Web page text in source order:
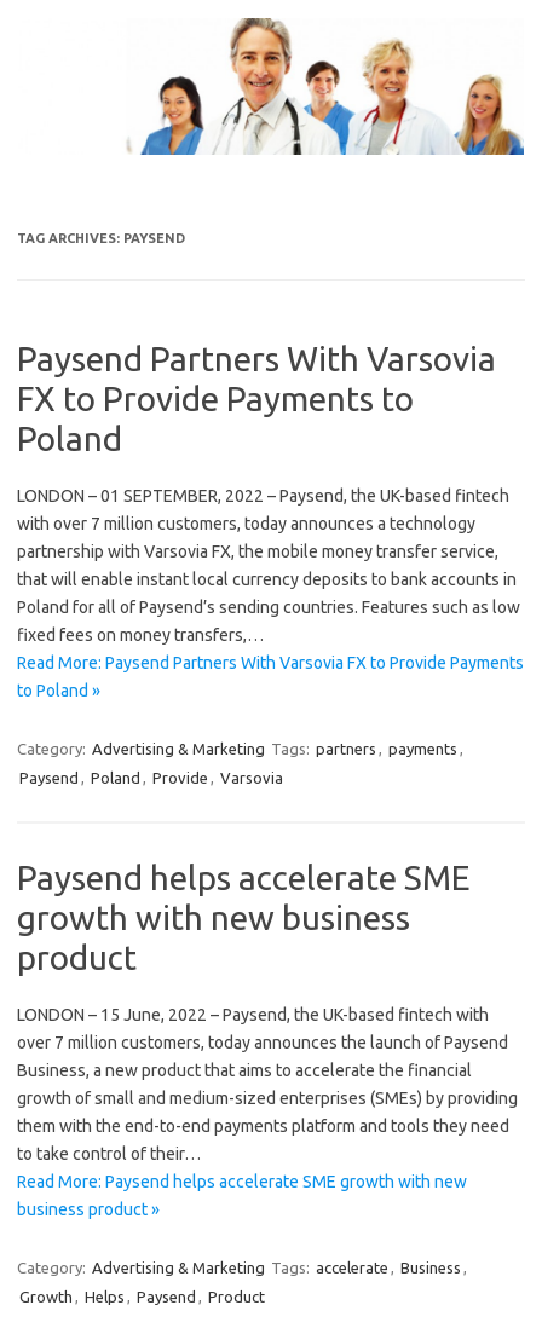
TAG ARCHIVES: PAYSEND
Paysend Partners With Varsovia
FX to Provide Payments to
Poland
LONDON – 01 SEPTEMBER, 2022 – Paysend, the UK-based fintech
with over 7 million customers, today announces a technology
partnership with Varsovia FX, the mobile money transfer service,
that will enable instant local currency deposits to bank accounts in
Poland for all of Paysend’s sending countries. Features such as low
fixed fees on money transfers,…
Read More: Paysend Partners With Varsovia FX to Provide Payments
to Poland »
Category: Advertising & Marketing Tags: partners , payments ,
Paysend , Poland , Provide , Varsovia
Paysend helps accelerate SME
growth with new business
product
LONDON – 15 June, 2022 – Paysend, the UK-based fintech with
over 7 million customers, today announces the launch of Paysend
Business, a new product that aims to accelerate the financial
growth of small and medium-sized enterprises (SMEs) by providing
them with the end-to-end payments platform and tools they need
to take control of their…
Read More: Paysend helps accelerate SME growth with new
business product »
Category: Advertising & Marketing Tags: accelerate , Business ,
Growth , Helps , Paysend , Product